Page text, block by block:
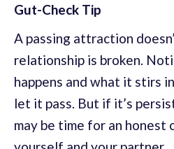
Gut-Check Tip
A passing attraction
relationship is broken.
happens and what it stirs
let it pass. But if it’s
may be time for an honest